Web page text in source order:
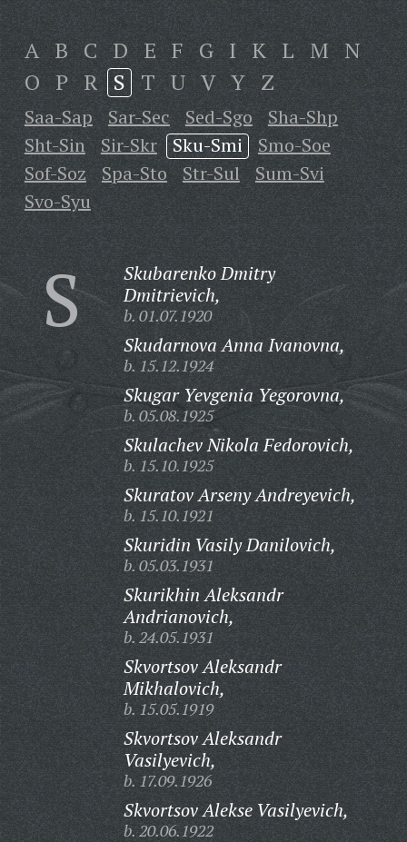
A B C D E F G I K L M N
O P R S T U V Y Z
Saa-Sap Sar-Sec Sed-Sgo
Sha-Shp
Sht-Sin
Sir-Skr Sku-Smi
Smo-Soe
Sof-Soz
Spa-Sto Str-Sul
Sum-Svi
Svo-Syu
S
Skubarenko Dmitry
Dmitrievich,
b. 01.07.1920
Skudarnova Anna Ivanovna,
b. 15.12.1924
Skugar Yevgenia Yegorovna,
b. 05.08.1925
Skulachev Nikola Fedorovich,
b. 15.10.1925
Skuratov Arseny Andreyevich,
b. 15.10.1921
Skuridin Vasily Danilovich,
b. 05.03.1931
Skurikhin Aleksandr
Andrianovich,
b. 24.05.1931
Skvortsov Aleksandr
Mikhalovich,
b. 15.05.1919
Skvortsov Aleksandr
Vasilyevich,
b. 17.09.1926
Skvortsov Alekse Vasilyevich,
b. 20.06.1922